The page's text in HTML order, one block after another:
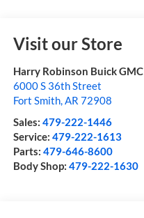
Visit our Store
Harry Robinson Buick GMC
6000 S 36th Street
Fort Smith,AR 72908
Sales: 479-222-1446
Service: 479-222-1613
Parts: 479-646-8600
Body Shop: 479-222-1630